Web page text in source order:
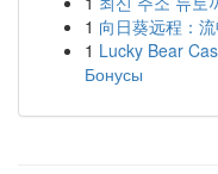
1 向日葵远程：
1 Lucky Bear
Бонусы